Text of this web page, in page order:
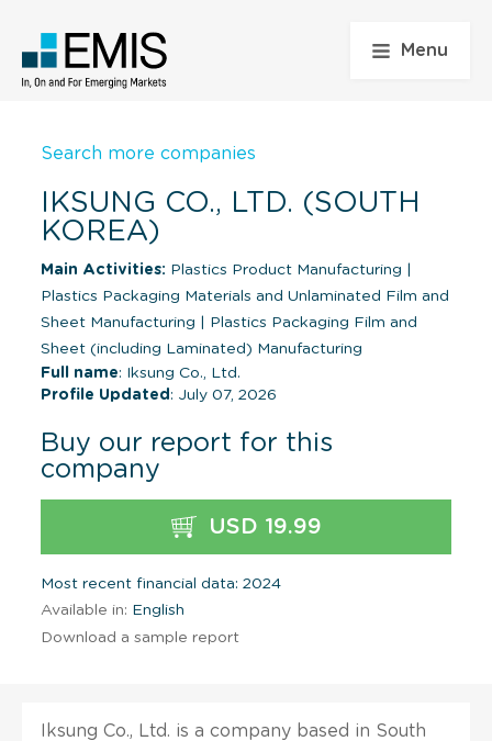
Menu
Search more companies
IKSUNG CO., LTD. (SOUTH
KOREA)
Main Activities: Plastics Product Manufacturing
Plastics Packaging Materials and Unlaminated Film and
Sheet Manufacturing
Plastics Packaging Film and
Sheet (including Laminated) Manufacturing
Full name: Iksung Co., Ltd.
Profile Updated : July 07, 2026
Buy our report for this
company
USD 19.99
Most recent financial data: 2024
Available in: English
Download a sample report
Iksung Co., Ltd. is a company based in South